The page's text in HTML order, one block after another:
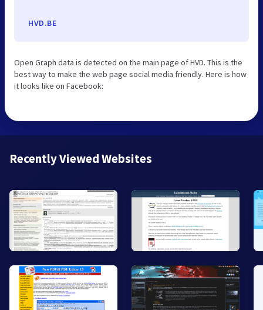
HVD.BE
Open Graph data is detected on the main page of HVD. This is the
best way to make the web page social media friendly. Here is how
it looks like on Facebook:
Recently Viewed Websites